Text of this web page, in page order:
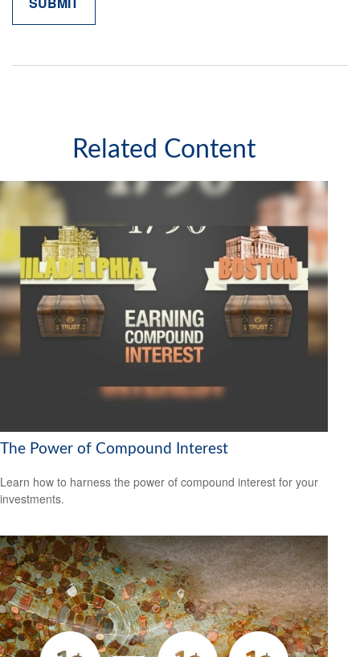
Related Content
The Power of Compound Interest
Learn how to harness the power of compound interest for your
investments.